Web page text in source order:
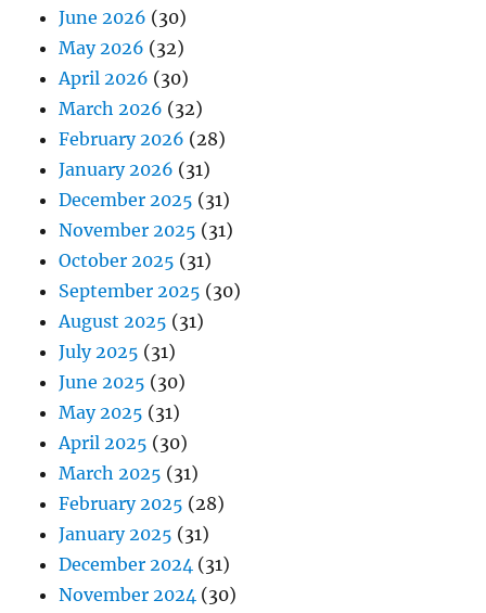
June 2026 (30)
May 2026 (32)
April 2026 (30)
March 2026 (32)
February 2026 (28)
January 2026 (31)
December 2025 (31)
November 2025 (31)
October 2025 (31)
September 2025 (30)
August 2025 (31)
July 2025 (31)
June 2025 (30)
May 2025 (31)
April 2025 (30)
March 2025 (31)
February 2025 (28)
January 2025 (31)
December 2024 (31)
November 2024 (30)